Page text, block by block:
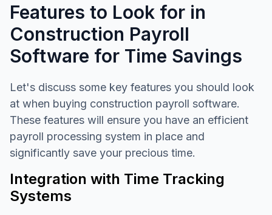
Features to Look for in
Construction Payroll
Software for Time Savings
Let's discuss some key features you should look
at when buying construction payroll software.
These features will ensure you have an efficient
payroll processing system in place and
significantly save your precious time.
Integration with Time Tracking
Systems